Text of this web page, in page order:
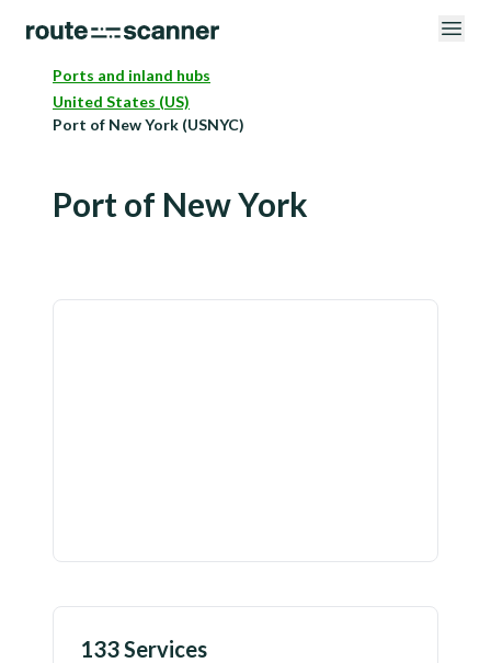
Ports and inland hubs
United States (US)
Port of New York (USNYC)
Port of New York
133 Services